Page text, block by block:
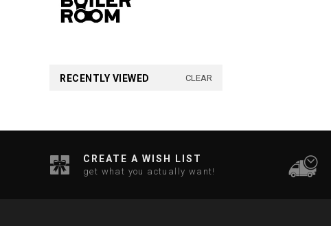
RECENTLY VIEWED CLEAR
CREATE A WISH LIST
get what you actually want!